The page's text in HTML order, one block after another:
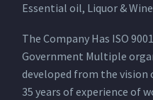
Essential oil, Liquor &
The Company Has ISO
Government Multiple
developed from the vision
35 years of experience of